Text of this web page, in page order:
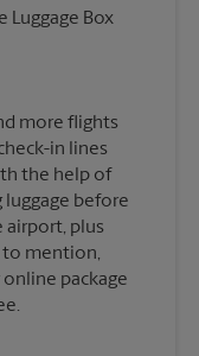
Luggage Box
more flights
in lines
the help of
luggage before
airport, plus
to mention,
package